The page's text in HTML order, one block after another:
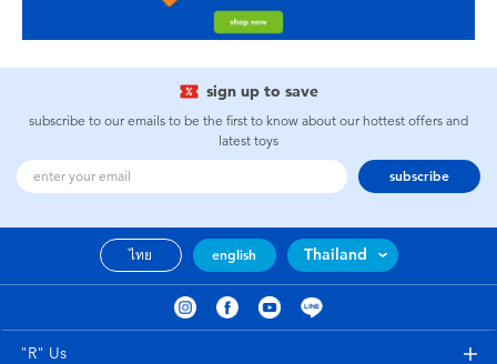
sign up to save
subscribe to our emails to be the first to know about our hottest offers and
latest toys
subscribe
ไทย english Thailand
"R" Us